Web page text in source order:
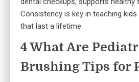
Consistency is key in teaching
that last a lifetime.
4 What Are
Brushing Tips for